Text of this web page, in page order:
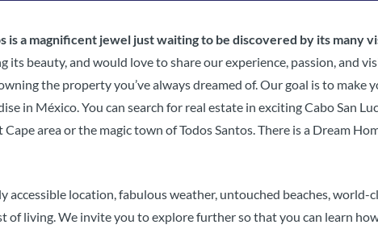
is a magnificent jewel just waiting to be discovered by its many
beauty, and would love to share our experience, passion, and
the property you’ve always dreamed of. Our goal is to make
in México. You can search for real estate in exciting Cabo San
area or the magic town of Todos Santos. There is a Dream
accessible location, fabulous weather, untouched beaches, world-
of living. We invite you to explore further so that you can learn